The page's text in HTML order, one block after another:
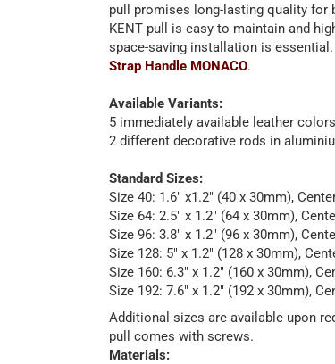
pull promises long-lasting quality for
KENT pull is easy to maintain and
space-saving installation is
Strap Handle MONACO.
Available Variants:
5 immediately available leather
2 different decorative rods in
Standard Sizes:
Size 40: 1.6" x1.2" (40 x 30mm),
Size 64: 2.5" x 1.2" (64 x 30mm),
Size 96: 3.8" x 1.2" (96 x 30mm),
Size 128: 5" x 1.2" (128 x 30mm),
Size 160: 6.3" x 1.2" (160 x 30mm),
Size 192: 7.6" x 1.2" (192 x 30mm),
Additional sizes are available upon
pull comes with screws.
Materials: